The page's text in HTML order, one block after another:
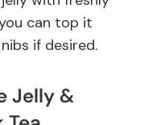
can top it
if desired.
Jelly &